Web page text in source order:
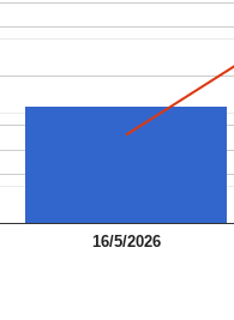
16/5/2026